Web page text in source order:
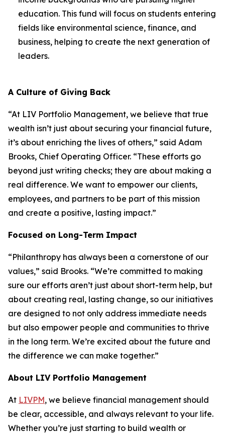
education. This fund will focus on students entering
fields like environmental science, finance, and
business, helping to create the next generation of
leaders.
A Culture of Giving Back
“At LIV Portfolio Management, we believe that true
wealth isn’t just about securing your financial future,
it’s about enriching the lives of others,” said Adam
Brooks, Chief Operating Officer. “These efforts go
beyond just writing checks; they are about making a
real difference. We want to empower our clients,
employees, and partners to be part of this mission
and create a positive, lasting impact.”
Focused on Long-Term Impact
“Philanthropy has always been a cornerstone of our
values,” said Brooks. “We’re committed to making
sure our efforts aren’t just about short-term help, but
about creating real, lasting change, so our initiatives
are designed to not only address immediate needs
but also empower people and communities to thrive
in the long term. We’re excited about the future and
the difference we can make together.”
About LIV Portfolio Management
At LIVPM, we believe financial management should
be clear, accessible, and always relevant to your life.
Whether you’re just starting to build wealth or